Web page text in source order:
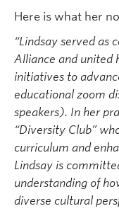
Here is what her
“Lindsay served as
Alliance and united
initiatives to
educational zoom
speakers). In her
“Diversity Club”
curriculum and
Lindsay is
understanding of
diverse cultural